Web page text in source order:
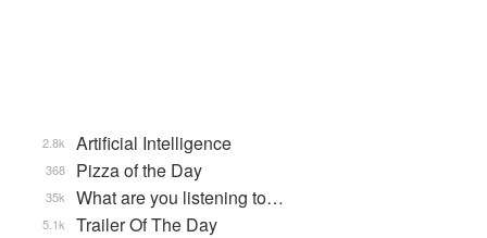
Artificial Intelligence
2.8k
Pizza of the Day
368
What are you listening to…
35k
Trailer Of The Day
5.1k